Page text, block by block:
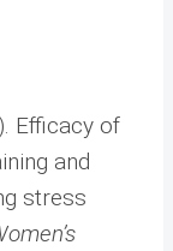
Efficacy of
and
stress